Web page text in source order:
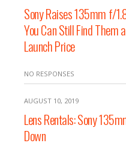
Sony Raises 135mm f/
You Can Still Find Them
Launch Price
NO RESPONSES
AUGUST 10, 2019
Lens Rentals: Sony
Down